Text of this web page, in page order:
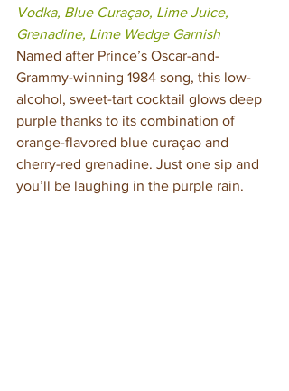
Vodka, Blue Curaçao, Lime Juice,
Grenadine, Lime Wedge Garnish
Named after Prince’s Oscar-and-
Grammy-winning 1984 song, this low-
alcohol, sweet-tart cocktail glows deep
purple thanks to its combination of
orange-flavored blue curaçao and
cherry-red grenadine. Just one sip and
you’ll be laughing in the purple rain.